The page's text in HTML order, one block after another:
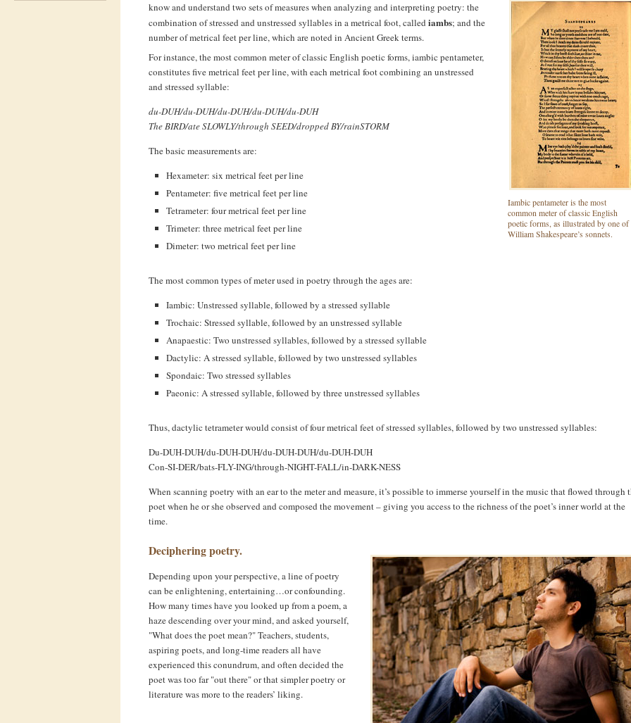
Iambic pentameter is the most
common meter of classic English
poetic forms, as illustrated by one of
William Shakespeare’s sonnets.
know and understand two sets of measures when analyzing and interpreting poetry: the
combination of stressed and unstressed syllables in a metrical foot, called iambs; and the
number of metrical feet per line, which are noted in Ancient Greek terms.
For instance, the most common meter of classic English poetic forms, iambic pentameter,
constitutes five metrical feet per line, with each metrical foot combining an unstressed
and stressed syllable:
du-DUH/du-DUH/du-DUH/du-DUH/du-DUH
The BIRD/ate SLOWLY/through SEED/dropped BY/rainSTORM
The basic measurements are:
Hexameter: six metrical feet per line
Pentameter: five metrical feet per line
Tetrameter: four metrical feet per line
Trimeter: three metrical feet per line
Dimeter: two metrical feet per line
The most common types of meter used in poetry through the ages are:
Iambic: Unstressed syllable, followed by a stressed syllable
Trochaic: Stressed syllable, followed by an unstressed syllable
Anapaestic: Two unstressed syllables, followed by a stressed syllable
Dactylic: A stressed syllable, followed by two unstressed syllables
Spondaic: Two stressed syllables
Paeonic: A stressed syllable, followed by three unstressed syllables
Thus, dactylic tetrameter would consist of four metrical feet of stressed syllables, followed by two unstressed syllables:
Du-DUH-DUH/du-DUH-DUH/du-DUH-DUH/du-DUH-DUH
Con-SI-DER/bats-FLY-ING/through-NIGHT-FALL/in-DARK-NESS
When scanning poetry with an ear to the meter and measure, it’s possible to immerse yourself in the music that flowed through
poet when he or she observed and composed the movement – giving you access to the richness of the poet’s inner world at the
time.
Deciphering poetry.
Depending upon your perspective, a line of poetry
can be enlightening, entertaining…or confounding.
How many times have you looked up from a poem, a
haze descending over your mind, and asked yourself,
"What does the poet mean?" Teachers, students,
aspiring poets, and long-time readers all have
experienced this conundrum, and often decided the
poet was too far "out there" or that simpler poetry or
literature was more to the readers’ liking.